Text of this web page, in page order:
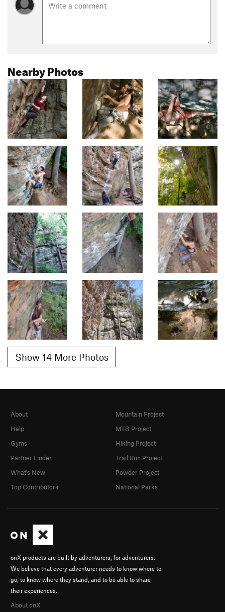
Nearby Photos
Show 14 More Photos
onX products are built by adventurers, for adventurers.
We believe that every adventurer needs to know where to
go, to know where they stand, and to be able to share
their experiences.
About onX
About
Help
Gyms
Partner Finder
What's New
Top Contributors
Mountain Project
MTB Project
Hiking Project
Trail Run Project
Powder Project
National Parks